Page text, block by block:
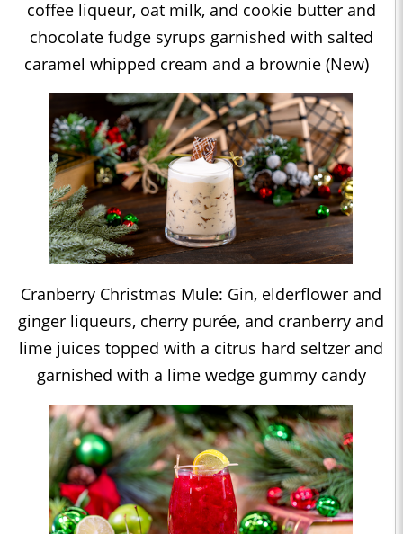
coffee liqueur, oat milk, and cookie butter and
chocolate fudge syrups garnished with salted
caramel whipped cream and a brownie (New)
Cranberry Christmas Mule: Gin, elderflower and
ginger liqueurs, cherry purée, and cranberry and
lime juices topped with a citrus hard seltzer and
garnished with a lime wedge gummy candy